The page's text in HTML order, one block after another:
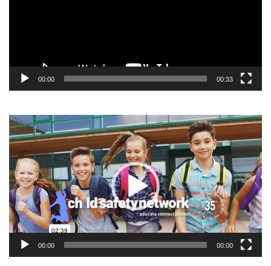
00:00 00:33
Video
Player
00:00 00:00